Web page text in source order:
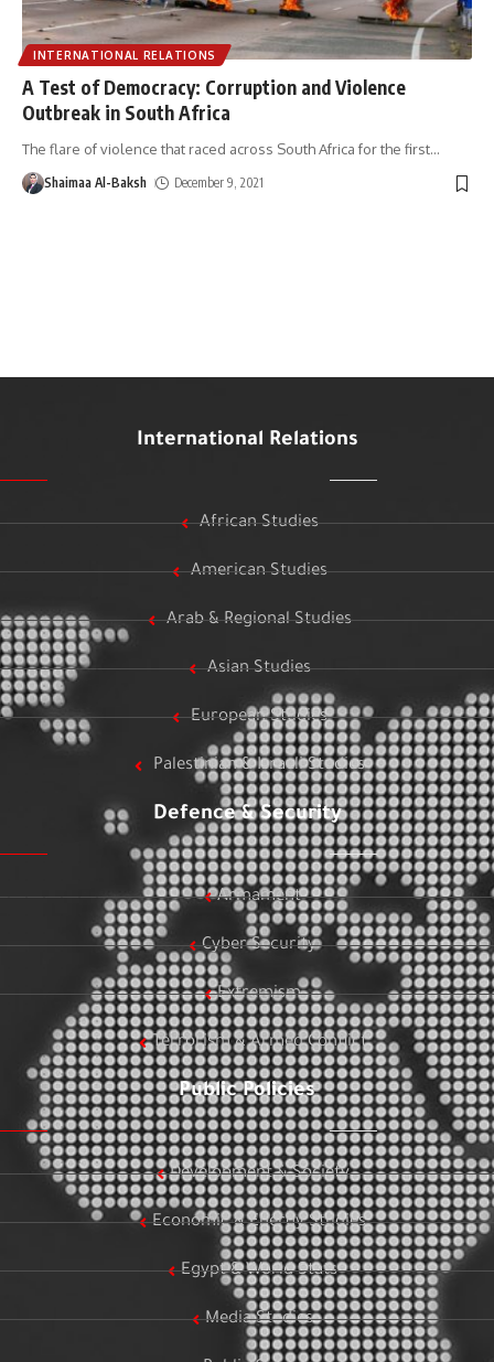
INTERNATIONAL RELATIONS
A Test of Democracy: Corruption and Violence
Outbreak in South Africa
The flare of violence that raced across South Africa for the first…
Shaimaa Al-Baksh December 9, 2021
International Relations
African Studies
American Studies
Arab & Regional Studies
Asian Studies
European Studies
Palestinian & Israeli Studies
Defence & Security
Armament
Cyber Security
Extremism
Terrorism & Armed Conflict
Public Policies
Development & Society
Economic & Energy Studies
Egypt & World Stats
Media Studies